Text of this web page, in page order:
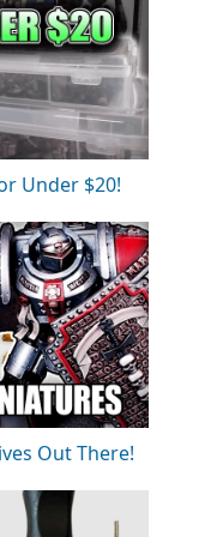
Under $20!
Out There!